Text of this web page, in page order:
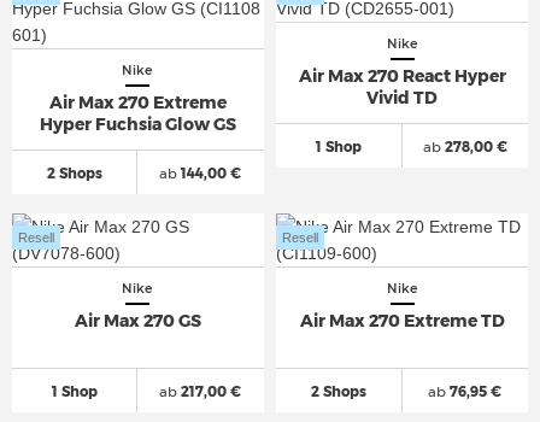
Nike
Air Max 270 Extreme
Hyper Fuchsia Glow GS
2 Shops ab144,00 €
Nike
Air Max 270 React Hyper
Vivid TD
1 Shop ab278,00 €
Nike
Air Max 270 GS
1 Shop
Resell
ab 217,00 €
Nike
Air Max 270 Extreme TD
2 Shops
Resell
ab 76,95 €